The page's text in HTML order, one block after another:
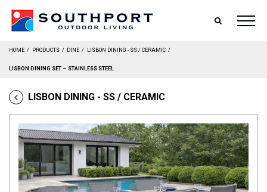
SEARCH
HOME / PRODUCTS / DINE / LISBON DINING - SS / CERAMIC /
LISBON DINING SET – STAINLESS STEEL
LISBON DINING - SS / CERAMIC